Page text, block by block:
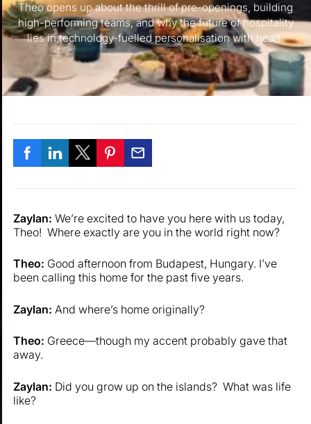
Theo opens up about the thrill of pre-openings, building
high-performing teams, and why the future of hospitality
lies in technology-fuelled personalisation with heart.
Zaylan: We’re excited to have you here with us today,
Theo! Where exactly are you in the world right now?
Theo: Good afternoon from Budapest, Hungary. I’ve
been calling this home for the past five years.
Zaylan: And where’s home originally?
Theo: Greece—though my accent probably gave that
away.
Zaylan: Did you grow up on the islands? What was life
like?